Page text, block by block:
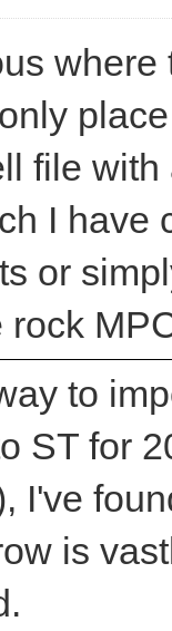
file
I have
or
rock
to
ST for
I've
is